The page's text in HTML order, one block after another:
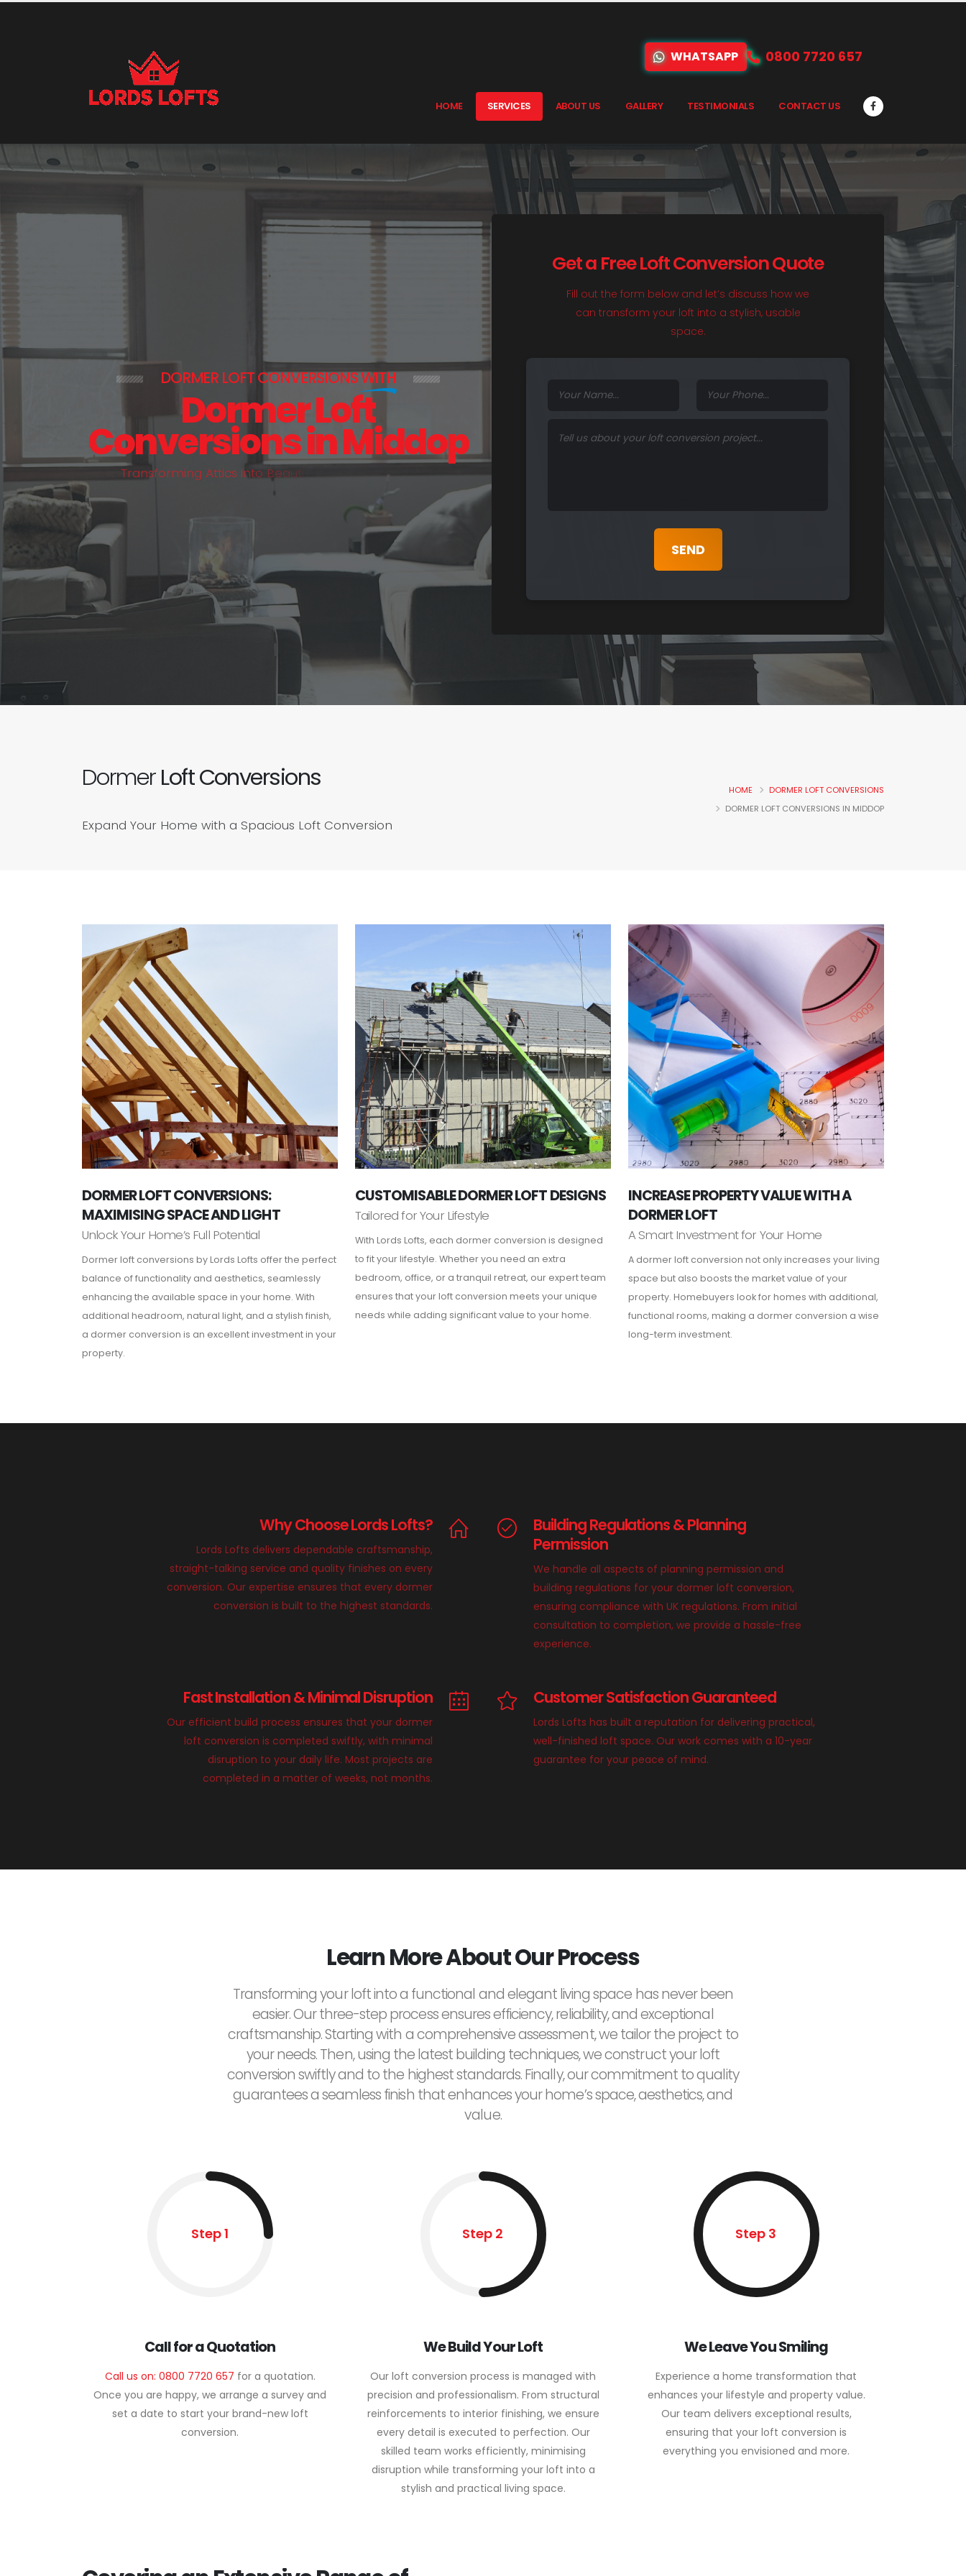
WHATSAPP 0800 7720 657
HOME SERVICES ABOUT US GALLERY TESTIMONIALS CONTACT US
DORMER LOFT CONVERSIONSWITH
Dormer Loft
Conversions in Middop
Transforming Attics into Beaut onal Spaces.
Get a Free Loft Conversion Quote
Fill out the form below and let’s discuss how we
can transform your loft into a stylish, usable
space.
DormerLoft Conversions
Expand Your Home with a Spacious Loft Conversion
HOME
DORMER LOFT CONVERSIONS
DORMER LOFT CONVERSIONS IN MIDDOP
DORMER LOFT CONVERSIONS:
MAXIMISING SPACE AND LIGHT
Unlock Your Home’s Full Potential
Dormer loft conversions by Lords Lofts offer the perfect
balance of functionality and aesthetics, seamlessly
enhancing the available space in your home. With
additional headroom, natural light, and a stylish finish,
a dormer conversion is an excellent investment in your
property.
CUSTOMISABLE DORMER LOFT DESIGNS
Tailored for Your Lifestyle
With Lords Lofts, each dormer conversion is designed
to fit your lifestyle. Whether you need an extra
bedroom, office, or a tranquil retreat, our expert team
ensures that your loft conversion meets your unique
needs while adding significant value to your home.
INCREASE PROPERTY VALUE WITH A
DORMER LOFT
A Smart Investment for Your Home
A dormer loft conversion not only increases your living
space but also boosts the market value of your
property. Homebuyers look for homes with additional,
functional rooms, making a dormer conversion a wise
long-term investment.
Why Choose Lords Lofts?
Lords Lofts delivers dependable craftsmanship,
straight-talking service and quality finishes on every
conversion. Our expertise ensures that every dormer
conversion is built to the highest standards.
Building Regulations & Planning
Permission
We handle all aspects of planning permission and
building regulations for your dormer loft conversion,
ensuring compliance with UK regulations. From initial
consultation to completion, we provide a hassle-free
experience.
Fast Installation & Minimal Disruption
Our efficient build process ensures that your dormer
loft conversion is completed swiftly, with minimal
disruption to your daily life. Most projects are
completed in a matter of weeks, not months.
Customer Satisfaction Guaranteed
Lords Lofts has built a reputation for delivering practical,
well-finished loft space. Our work comes with a 10-year
guarantee for your peace of mind.
Learn More About Our Process
Transforming your loft into a functional and elegant living space has never been
easier. Our three-step process ensures efficiency, reliability, and exceptional
craftsmanship. Starting with a comprehensive assessment, we tailor the project to
your needs. Then, using the latest building techniques, we construct your loft
conversion swiftly and to the highest standards. Finally, our commitment to quality
guarantees a seamless finish that enhances your home’s space, aesthetics, and
value.
Step 1
Call for a Quotation
Call us on: 0800 7720 657 for a quotation.
Once you are happy, we arrange a survey and
set a date to start your brand-new loft
conversion.
Step 2
We Build Your Loft
Our loft conversion process is managed with
precision and professionalism. From structural
reinforcements to interior finishing, we ensure
every detail is executed to perfection. Our
skilled team works efficiently, minimising
disruption while transforming your loft into a
stylish and practical living space.
Step 3
We Leave You Smiling
Experience a home transformation that
enhances your lifestyle and property value.
Our team delivers exceptional results,
ensuring that your loft conversion is
everything you envisioned and more.